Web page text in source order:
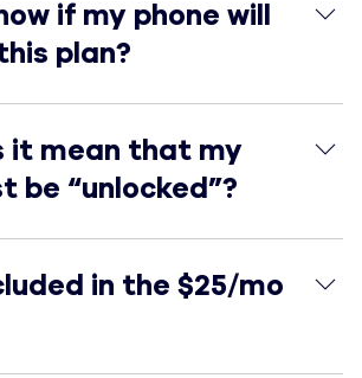
if my phone will
plan?
it mean that my
be “unlocked”?
in the $25/mo